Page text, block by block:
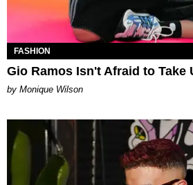
FASHION
Gio Ramos Isn't Afraid to Take
by Monique Wilson